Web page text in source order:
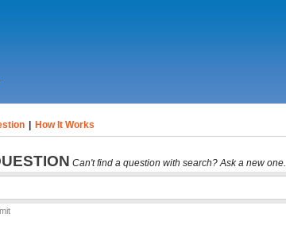
How It Works
Can't find a question with search? Ask a new one.